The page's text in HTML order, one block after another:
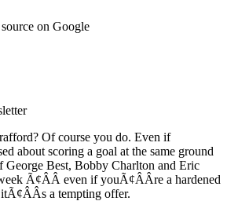
on Google
Of course you do. Even if
about scoring a goal at the same ground
George Best, Bobby Charlton and Eric
Ã¢ÂÂ even if youÃ¢ÂÂre a hardened
a tempting offer.